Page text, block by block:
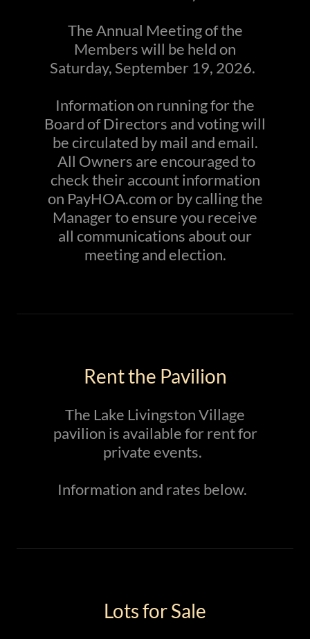
The Annual Meeting of the
Members will be held on
Saturday, September 19, 2026.
Information on running for the
Board of Directors and voting will
be circulated by mail and email.
All Owners are encouraged to
check their account information
on PayHOA.com or by calling the
Manager to ensure you receive
all communications about our
meeting and election.
Rent the Pavilion
The Lake Livingston Village
pavilion is available for rent for
private events.
Information and rates below.
Lots for Sale